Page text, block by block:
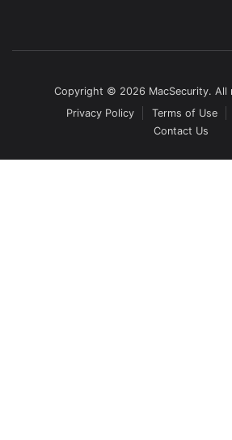
Copyright © 2026 MacSecurity. All
Privacy Policy
Terms of Use
Contact Us